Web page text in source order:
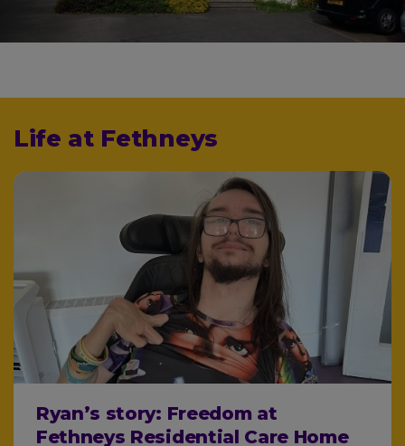
Life at Fethneys
Ryan’s story: Freedom at
Fethneys Residential Care Home